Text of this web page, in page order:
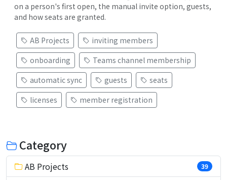
on a person's first open, the manual invite option, guests,
and how seats are granted.
AB Projects
inviting members
onboarding
Teams channel membership
automatic sync
guests
seats
licenses
member registration
Category
AB Projects 39